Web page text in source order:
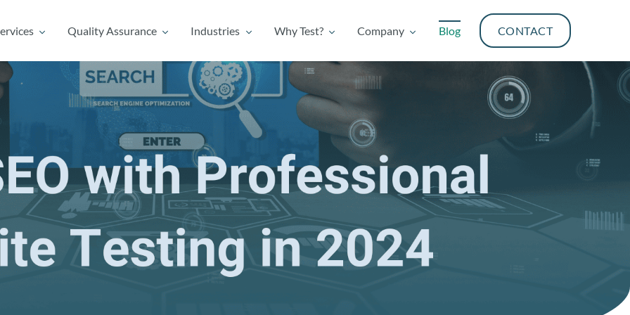
Quality Assurance Industries Why Test? Company Blog CONTACT
Quality Assurance Industries Why Test? Company Blog CONTACT